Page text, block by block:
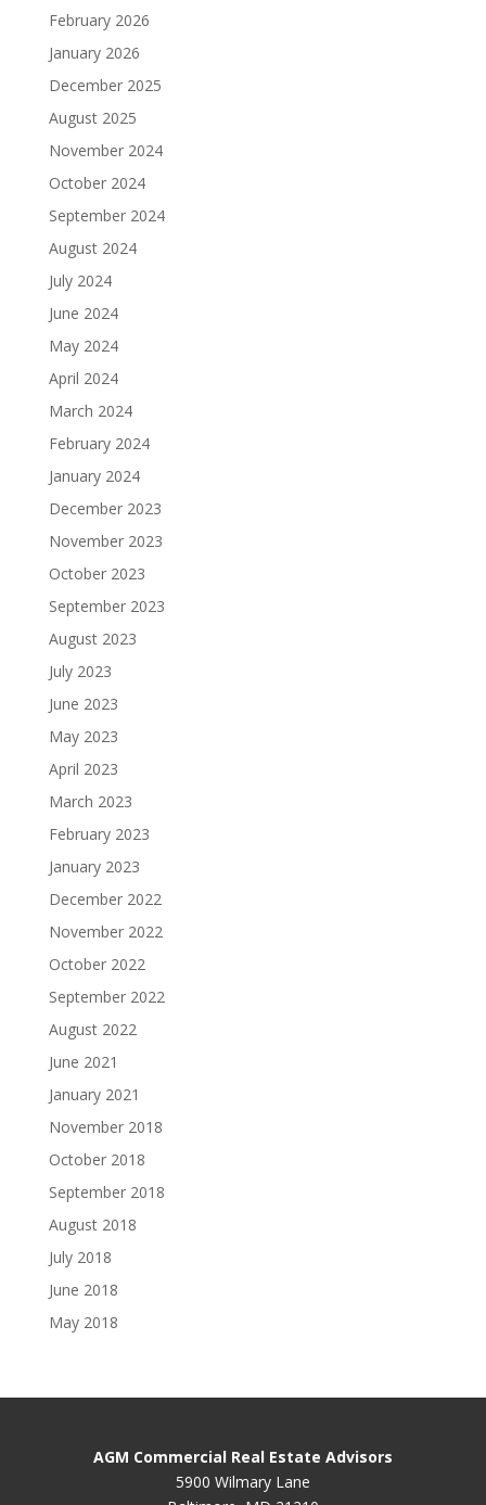
February 2026
January 2026
December 2025
August 2025
November 2024
October 2024
September 2024
August 2024
July 2024
June 2024
May 2024
April 2024
March 2024
February 2024
January 2024
December 2023
November 2023
October 2023
September 2023
August 2023
July 2023
June 2023
May 2023
April 2023
March 2023
February 2023
January 2023
December 2022
November 2022
October 2022
September 2022
August 2022
June 2021
January 2021
November 2018
October 2018
September 2018
August 2018
July 2018
June 2018
May 2018
AGM Commercial Real Estate Advisors
5900 Wilmary Lane